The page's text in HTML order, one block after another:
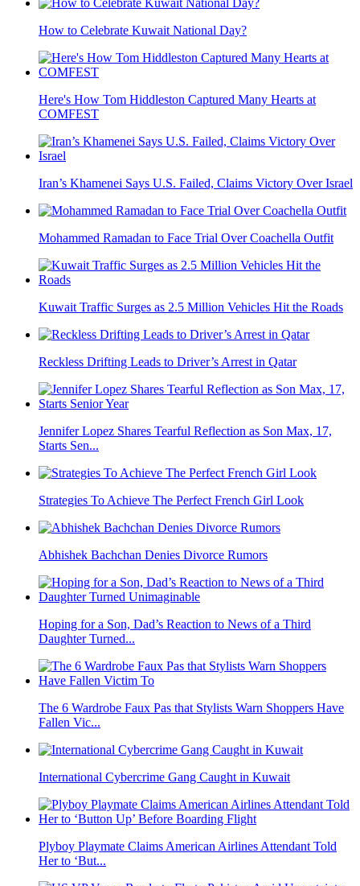
How to Celebrate Kuwait National Day?
Here's How Tom Hiddleston Captured Many Hearts at
COMFEST
Iran’s Khamenei Says U.S. Failed, Claims Victory Over Israel
Mohammed Ramadan to Face Trial Over Coachella Outfit
Kuwait Traffic Surges as 2.5 Million Vehicles Hit the Roads
Reckless Drifting Leads to Driver’s Arrest in Qatar
Jennifer Lopez Shares Tearful Reflection as Son Max, 17,
Starts Sen...
Strategies To Achieve The Perfect French Girl Look
Abhishek Bachchan Denies Divorce Rumors
Hoping for a Son, Dad’s Reaction to News of a Third
Daughter Turned...
The 6 Wardrobe Faux Pas that Stylists Warn Shoppers Have
Fallen Vic...
International Cybercrime Gang Caught in Kuwait
Plyboy Playmate Claims American Airlines Attendant Told
Her to ‘But...